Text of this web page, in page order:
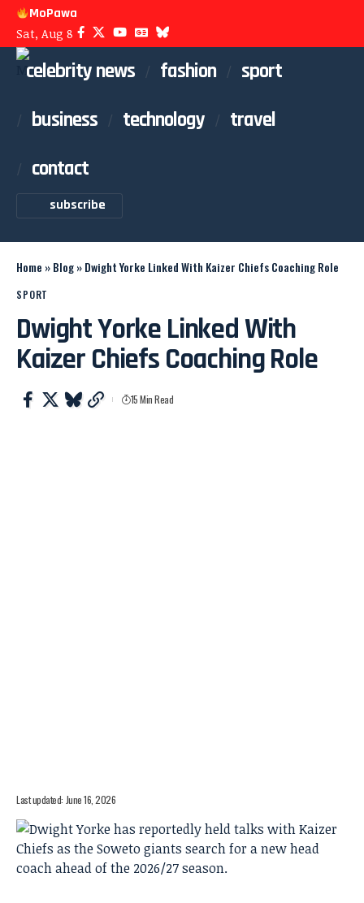
MoPawa
Sat, Aug 8
celebrity news fashion
sport
business
technology
travel
contact
subscribe
Home »Blog»Dwight Yorke Linked With Kaizer Chiefs Coaching Role
SPORT
Dwight Yorke Linked With
Kaizer Chiefs Coaching Role
Last updated: June 16, 2026
15 Min Read